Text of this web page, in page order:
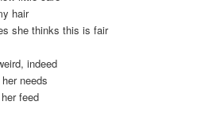
hair
she thinks this is fair
indeed
needs
feed